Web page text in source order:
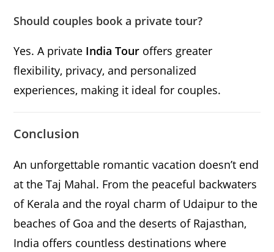
Should couples book a private tour?
Yes. A private India Tour offers greater
flexibility, privacy, and personalized
experiences, making it ideal for couples.
Conclusion
An unforgettable romantic vacation doesn’t end
at the Taj Mahal. From the peaceful backwaters
of Kerala and the royal charm of Udaipur to the
beaches of Goa and the deserts of Rajasthan,
India offers countless destinations where